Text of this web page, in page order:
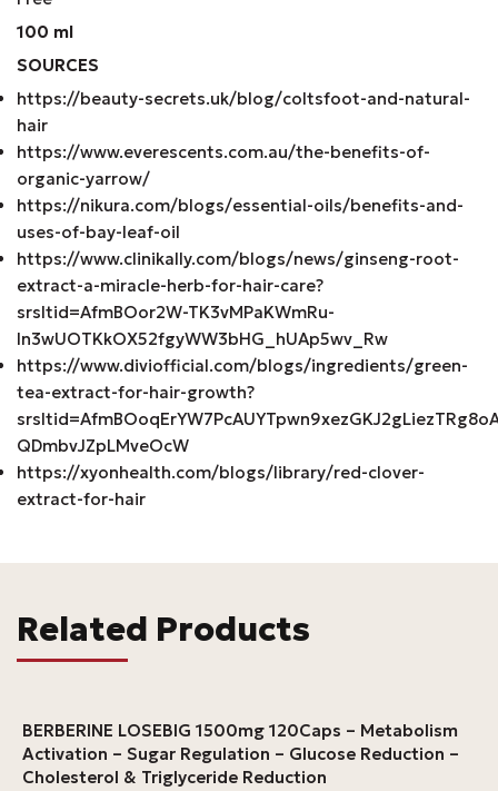
100 ml
SOURCES
https://beauty-secrets.uk/blog/coltsfoot-and-natural-
hair
https://www.everescents.com.au/the-benefits-of-
organic-yarrow/
https://nikura.com/blogs/essential-oils/benefits-and-
uses-of-bay-leaf-oil
https://www.clinikally.com/blogs/news/ginseng-root-
extract-a-miracle-herb-for-hair-care?
srsltid=AfmBOor2W-TK3vMPaKWmRu-
In3wUOTKkOX52fgyWW3bHG_hUAp5wv_Rw
https://www.diviofficial.com/blogs/ingredients/green-
tea-extract-for-hair-growth?
QDmbvJZpLMveOcW
https://xyonhealth.com/blogs/library/red-clover-
extract-for-hair
Related Products
BERBERINE LOSEBIG 1500mg 120Caps – Metabolism
Activation – Sugar Regulation – Glucose Reduction –
Cholesterol & Triglyceride Reduction